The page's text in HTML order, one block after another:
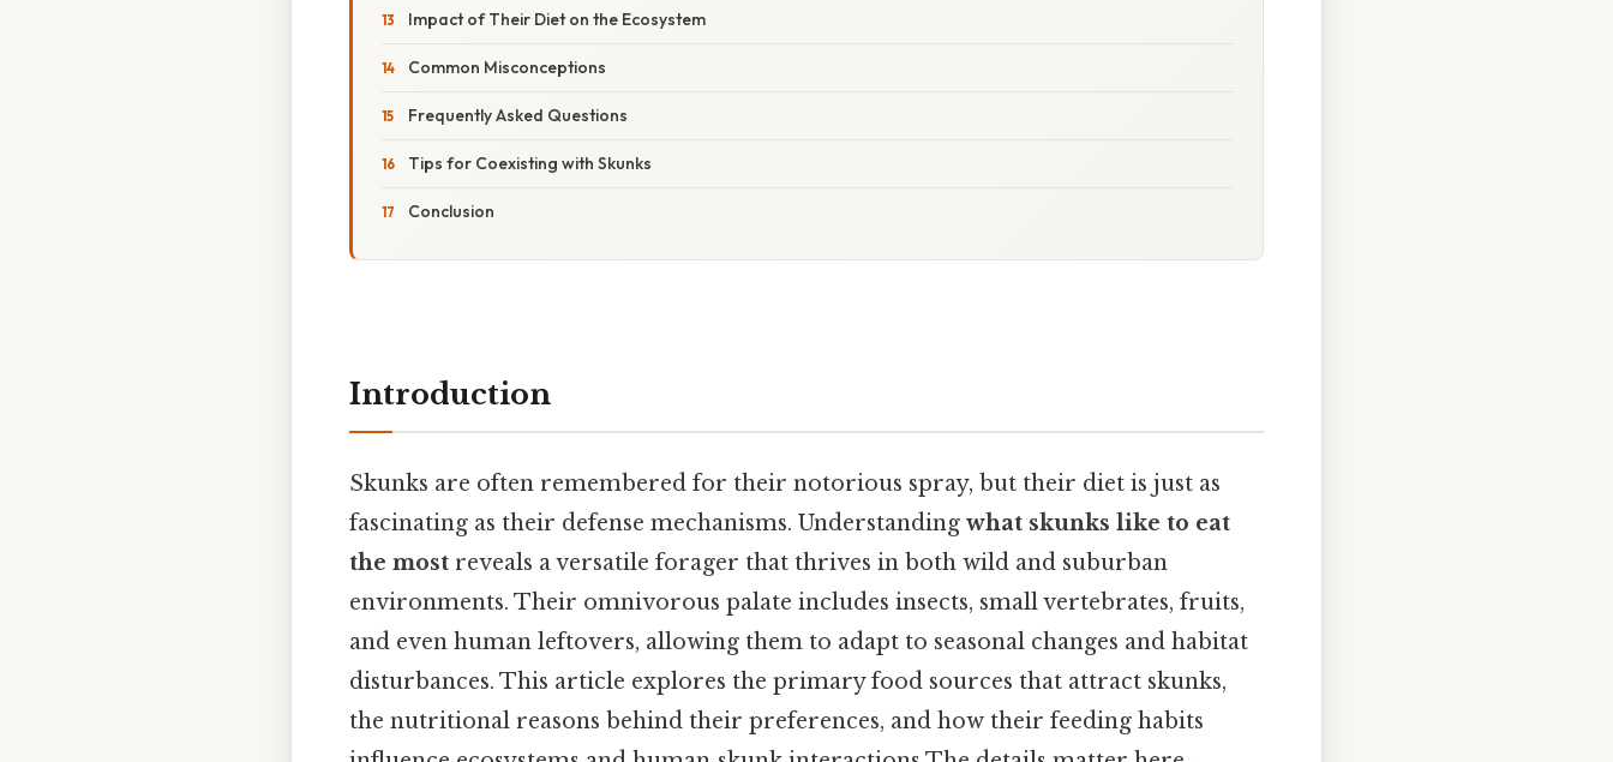
Impact of Their Diet on the Ecosystem
Common Misconceptions
Frequently Asked Questions
Tips for Coexisting with Skunks
Conclusion
Introduction
Skunks are often remembered for their notorious spray, but their diet is just as
fascinating as their defense mechanisms. Understanding what skunks like to eat
the most reveals a versatile forager that thrives in both wild and suburban
environments. Their omnivorous palate includes insects, small vertebrates, fruits,
and even human leftovers, allowing them to adapt to seasonal changes and habitat
disturbances. This article explores the primary food sources that attract skunks,
the nutritional reasons behind their preferences, and how their feeding habits